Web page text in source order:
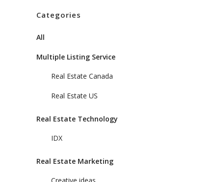
Categories
All
Multiple Listing Service
Real Estate Canada
Real Estate US
Real Estate Technology
IDX
Real Estate Marketing